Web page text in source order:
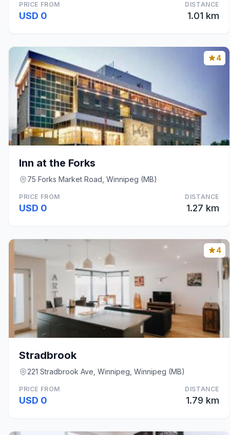
PRICE FROM
USD 0
DISTANCE
1.01 km
4
Inn at the Forks
75 Forks Market Road, Winnipeg (MB)
PRICE FROM
USD 0
DISTANCE
1.27 km
4
Stradbrook
221 Stradbrook Ave, Winnipeg, Winnipeg (MB)
PRICE FROM
USD 0
DISTANCE
1.79 km